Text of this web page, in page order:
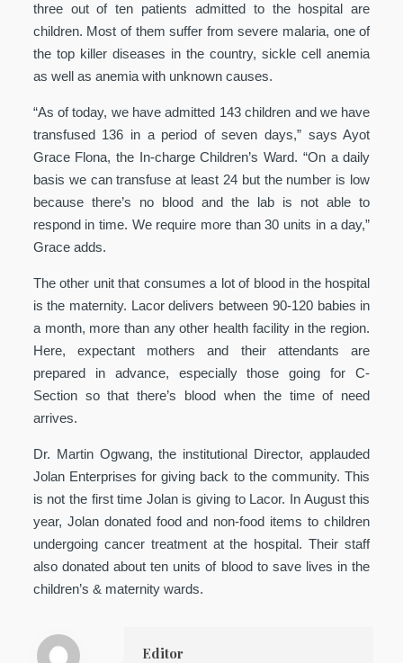
three out of ten patients admitted to the hospital are
children. Most of them suffer from severe malaria, one of
the top killer diseases in the country, sickle cell anemia
as well as anemia with unknown causes.
“As of today, we have admitted 143 children and we have
transfused 136 in a period of seven days,” says Ayot
Grace Flona, the In-charge Children’s Ward. “On a daily
basis we can transfuse at least 24 but the number is low
because there’s no blood and the lab is not able to
respond in time. We require more than 30 units in a day,”
Grace adds.
The other unit that consumes a lot of blood in the hospital
is the maternity. Lacor delivers between 90-120 babies in
a month, more than any other health facility in the region.
Here, expectant mothers and their attendants are
prepared in advance, especially those going for C-
Section so that there’s blood when the time of need
arrives.
Dr. Martin Ogwang, the institutional Director, applauded
Jolan Enterprises for giving back to the community. This
is not the first time Jolan is giving to Lacor. In August this
year, Jolan donated food and non-food items to children
undergoing cancer treatment at the hospital. Their staff
also donated about ten units of blood to save lives in the
children’s & maternity wards.
Editor